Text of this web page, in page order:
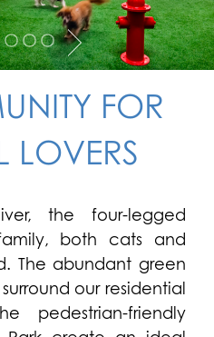
FOR
LOVERS
the four-legged
both cats and
The abundant green
our residential
pedestrian-friendly